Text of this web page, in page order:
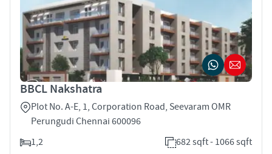
BBCL Nakshatra
Plot No. A-E, 1, Corporation Road, Seevaram OMR
Perungudi Chennai 600096
1,2
682 sqft - 1066 sqft